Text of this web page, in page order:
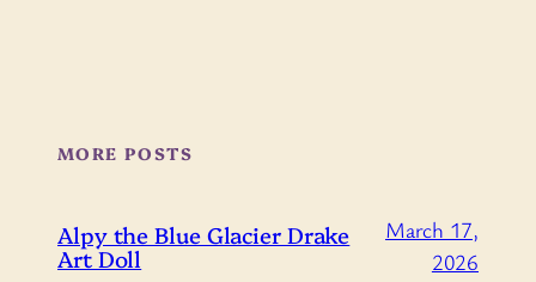
MORE POSTS
Alpy the Blue Glacier Drake
Art Doll
March 17,
2026